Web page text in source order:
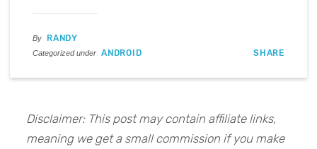
By RANDY
Categorized under ANDROID SHARE
Disclaimer: This post may contain affiliate links,
meaning we get a small commission if you make